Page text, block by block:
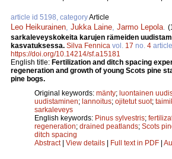
article id 5198, categoryArticle
Leo Heikurainen Jukka Laine Jarmo Lepola
sarkaleveyskokeita karujen rämeiden
kasvatuksessa. Silva Fennica vol. 17 no. 4
https://doi.org/10.14214/sf.a15181
English title: Fertilization and ditch spacing
regeneration and growth of young Scots pine
pine bogs.
Original keywords: mänty; luontainen
uudistaminen; lannoitus; ojitetut suot;
sarkaleveys
English keywords: Pinus sylvestris;
regeneration; drained peatlands; Scots
ditch spacing
Abstract| View details | Full text in PDF |